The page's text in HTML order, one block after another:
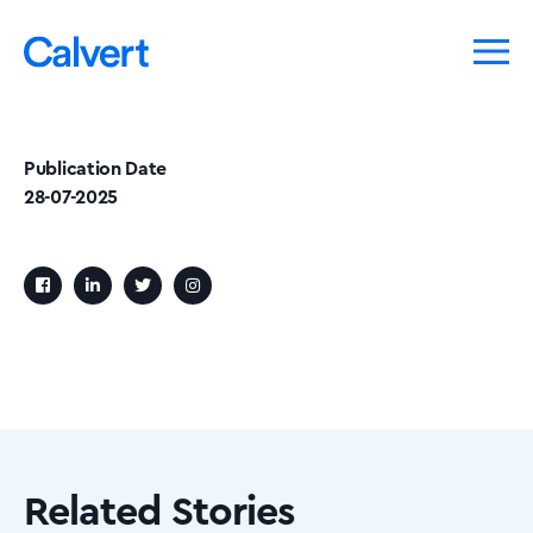
Publication Date
28-07-2025
Related Stories